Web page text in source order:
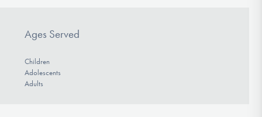
Ages Served
Children
Adolescents
Adults